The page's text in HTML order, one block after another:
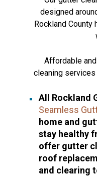
designed
Rockland County
Affordable
cleaning
All Rockland
Seamless
home and
stay healthy
offer gutter
roof
and clearing